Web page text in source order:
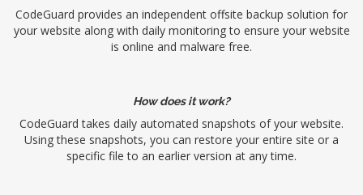
CodeGuard provides an independent offsite backup solution for
your website along with daily monitoring to ensure your website
is online and malware free.
How does it work?
CodeGuard takes daily automated snapshots of your website.
Using these snapshots, you can restore your entire site or a
specific file to an earlier version at any time.